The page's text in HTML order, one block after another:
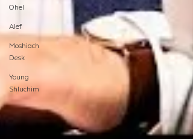
Ohel
Alef
Moshiach
Desk
Young
Shluchim